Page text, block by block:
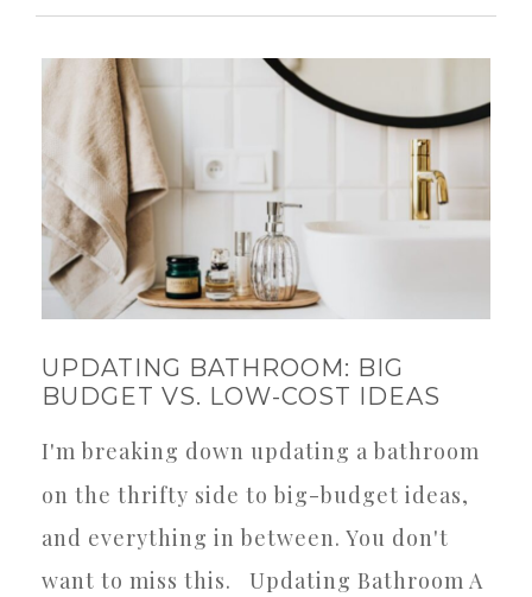
UPDATING BATHROOM: BIG
BUDGET VS. LOW-COST IDEAS
I'm breaking down updating a bathroom
on the thrifty side to big-budget ideas,
and everything in between. You don't
want to miss this. Updating Bathroom A